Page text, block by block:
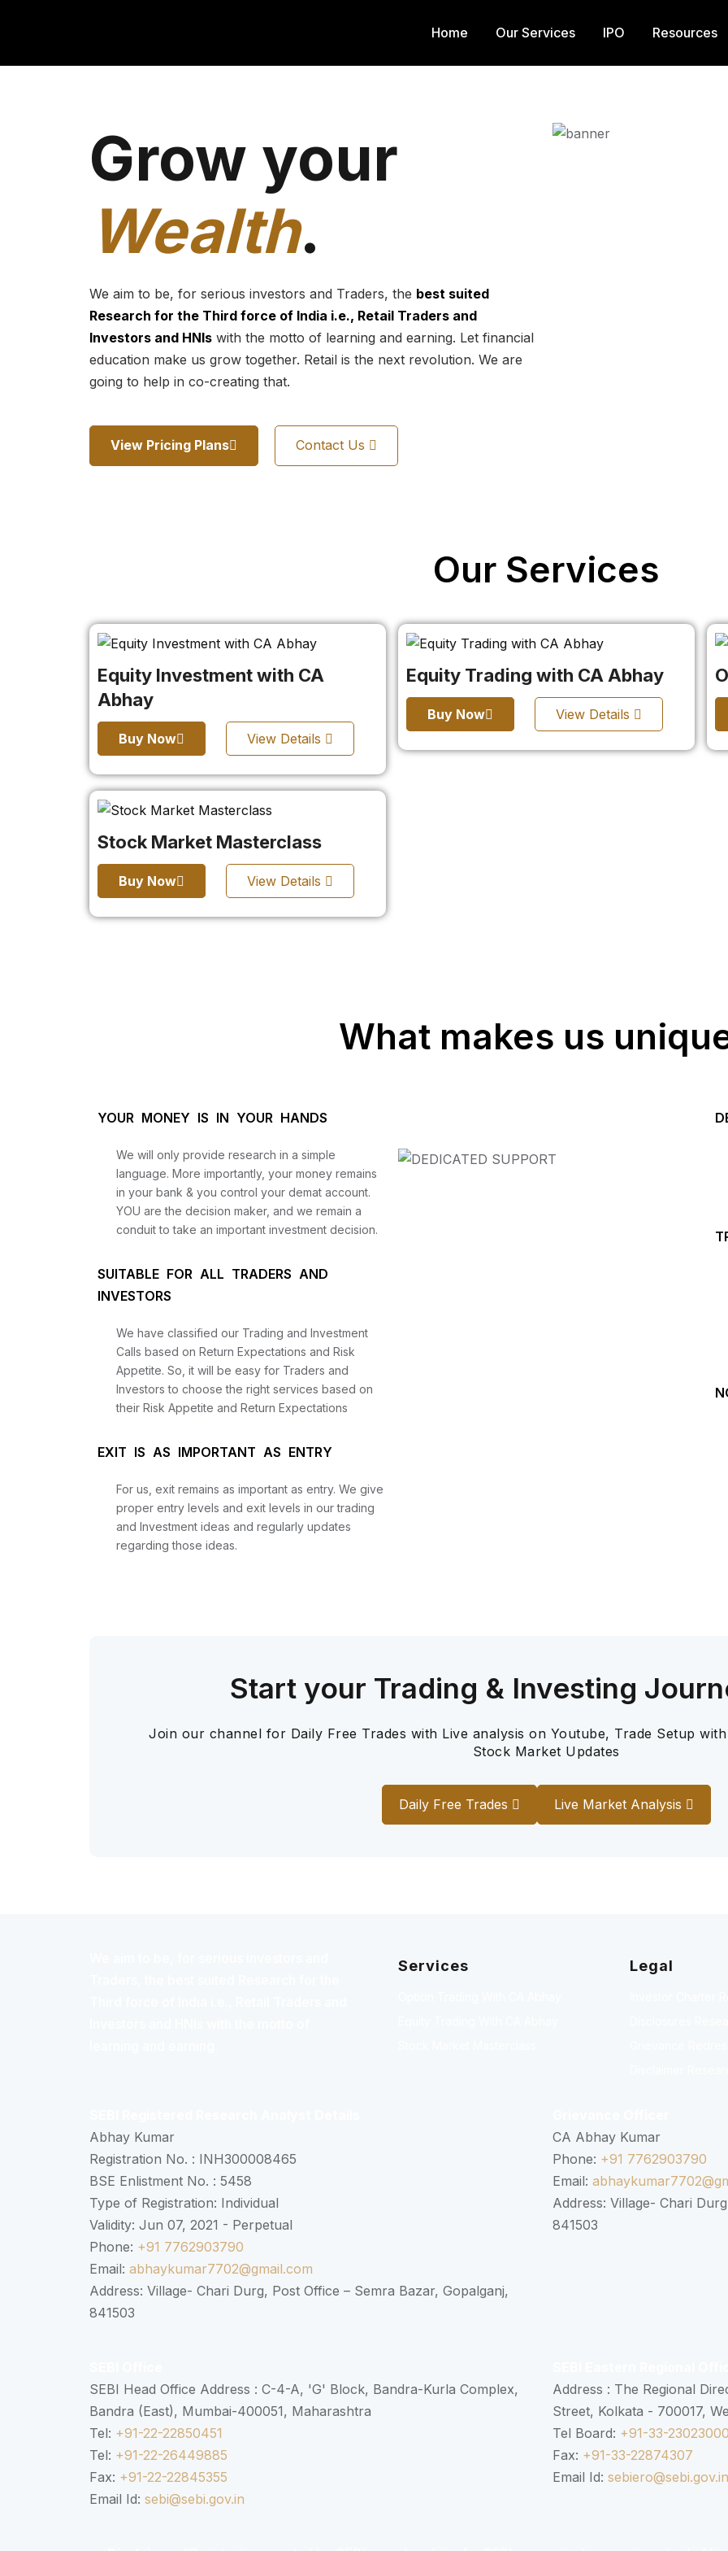
Home Our Services IPO Resources
Grow your
Wealth.
We aim to be, for serious investors and Traders, the best suited
Research for the Third force of India i.e., Retail Traders and
Investors and HNIswith the motto of learning and earning. Let financial
education make us grow together. Retail is the next revolution. We are
going to help in co-creating that.
View Pricing Plans Contact Us
Our Services
Equity Investment with CA
Abhay
Buy Now View Details
Equity Trading with CA Abhay
Buy Now View Details
Stock Market Masterclass
Buy Now View Details
What makes us
YOUR MONEY IS IN YOUR HANDS
We will only provide research in a simple
language. More importantly, your money remains
in your bank & you control your demat account.
YOU are the decision maker, and we remain a
conduit to take an important investment decision.
SUITABLE FOR ALL TRADERS AND
INVESTORS
We have classified our Trading and Investment
Calls based on Return Expectations and Risk
Appetite. So, it will be easy for Traders and
Investors to choose the right services based on
their Risk Appetite and Return Expectations
EXIT IS AS IMPORTANT AS ENTRY
For us, exit remains as important as entry. We give
proper entry levels and exit levels in our trading
and Investment ideas and regularly updates
regarding those ideas.
Start your Trading & Investing
Join our channel for Daily Free Trades with Live analysis on Youtube, Trade Setup
Stock Market Updates
Daily Free Trades Live Market Analysis
Services Legal
Abhay Kumar
Registration No. : INH300008465
BSE Enlistment No. : 5458
Type of Registration: Individual
Validity: Jun 07, 2021 - Perpetual
Phone: +91 7762903790
Email: abhaykumar7702@gmail.com
Address: Village- Chari Durg, Post Office – Semra Bazar, Gopalganj,
841503
CA Abhay Kumar
Phone: +91 7762903790
Email:
Address: Village- Chari
841503
SEBI Head Office Address : C-4-A, 'G' Block, Bandra-Kurla Complex,
Bandra (East), Mumbai-400051, Maharashtra
Tel: +91-22-22850451
Tel: +91-22-26449885
Fax: +91-22-22845355
Email Id: sebi@sebi.gov.in
Address : The Regional
Street, Kolkata - 700017,
Tel Board: +91-33-
Fax: +91-33-22874307
Email Id: sebiero@sebi.gov.in